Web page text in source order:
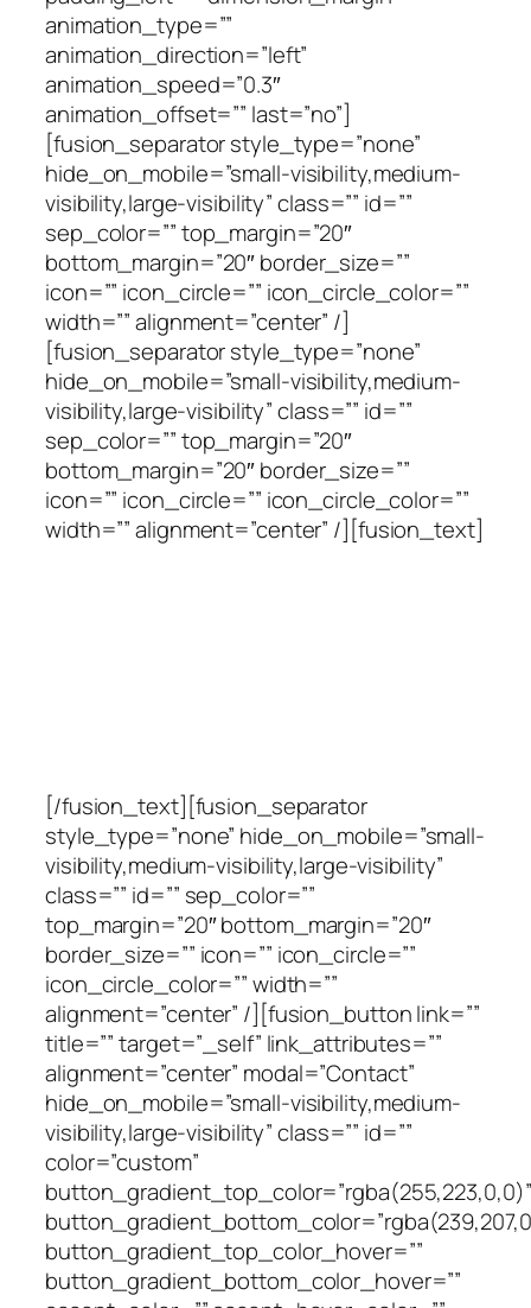
animation_type=””
animation_direction=”left”
animation_speed=”0.3″
animation_offset=”” last=”no”]
[fusion_separator style_type=”none”
hide_on_mobile=”small-visibility,medium-
visibility,large-visibility” class=”” id=””
sep_color=”” top_margin=”20″
bottom_margin=”20″ border_size=””
icon=”” icon_circle=”” icon_circle_color=””
width=”” alignment=”center” /]
[fusion_separator style_type=”none”
hide_on_mobile=”small-visibility,medium-
visibility,large-visibility” class=”” id=””
sep_color=”” top_margin=”20″
bottom_margin=”20″ border_size=””
icon=”” icon_circle=”” icon_circle_color=””
width=”” alignment=”center” /][fusion_text]
[/fusion_text][fusion_separator
style_type=”none” hide_on_mobile=”small-
visibility,medium-visibility,large-visibility”
class=”” id=”” sep_color=””
top_margin=”20″ bottom_margin=”20″
border_size=”” icon=”” icon_circle=””
icon_circle_color=”” width=””
alignment=”center” /][fusion_button link=””
title=”” target=”_self” link_attributes=””
alignment=”center” modal=”Contact”
hide_on_mobile=”small-visibility,medium-
visibility,large-visibility” class=”” id=””
color=”custom”
button_gradient_top_color=”rgba(255,223,0,0)”
button_gradient_top_color_hover=””
button_gradient_bottom_color_hover=””